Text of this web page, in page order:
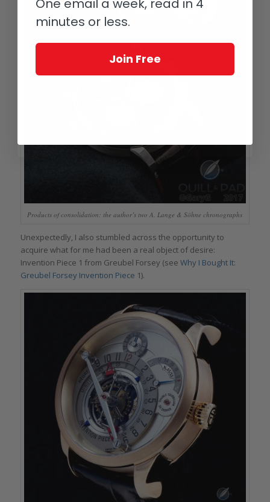
Products of consolidation: the author’s two A. Lange & Söhne chronographs
Unexpectedly, I also stumbled across the opportunity to
acquire what for me had been a real object of desire:
Invention Piece 1 from Greubel Forsey (see Why I Bought It:
Greubel Forsey Invention Piece 1).
One email a week, read in 4
minutes or less.
Join Free